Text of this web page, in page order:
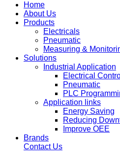
Home
About Us
Products
Electricals
Pneumatic
Measuring &
Solutions
Industrial Application
Electrical
Pneumatic
PLC
Application links
Energy Saving
Reducing
Improve OEE
Brands
Contact Us